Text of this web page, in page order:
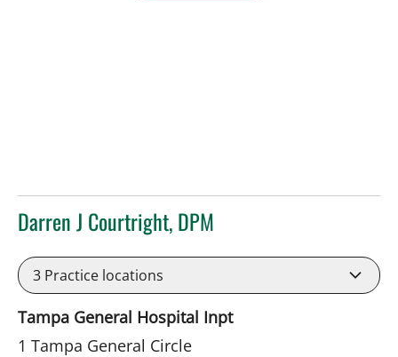
Darren J Courtright, DPM
3 Practice locations
Tampa General Hospital Inpt
1 Tampa General Circle